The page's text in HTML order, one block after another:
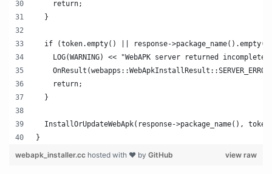
    return;
  }
if (token.empty() || response-
LOG(WARNING) << "WebAPK server returned incomplete
    return;
  }
InstallOrUpdateWebApk(response->package_name(),
}
view raw
webapk_installer.cc hosted with ❤ by GitHub